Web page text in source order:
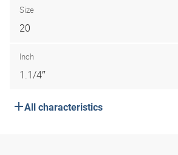
Size
20
Inch
1.1/4″
All characteristics